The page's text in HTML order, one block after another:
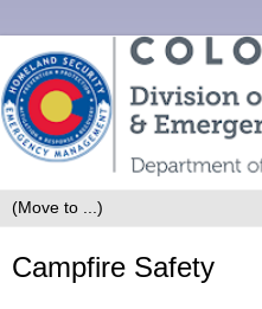
Campfire Safety